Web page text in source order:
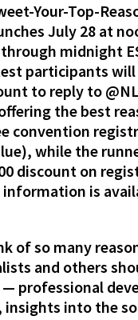
Your-Top-
July 28 at
midnight
participants
to reply to
the best
convention
while the
discount on
is
of so many
and others
professional
into the